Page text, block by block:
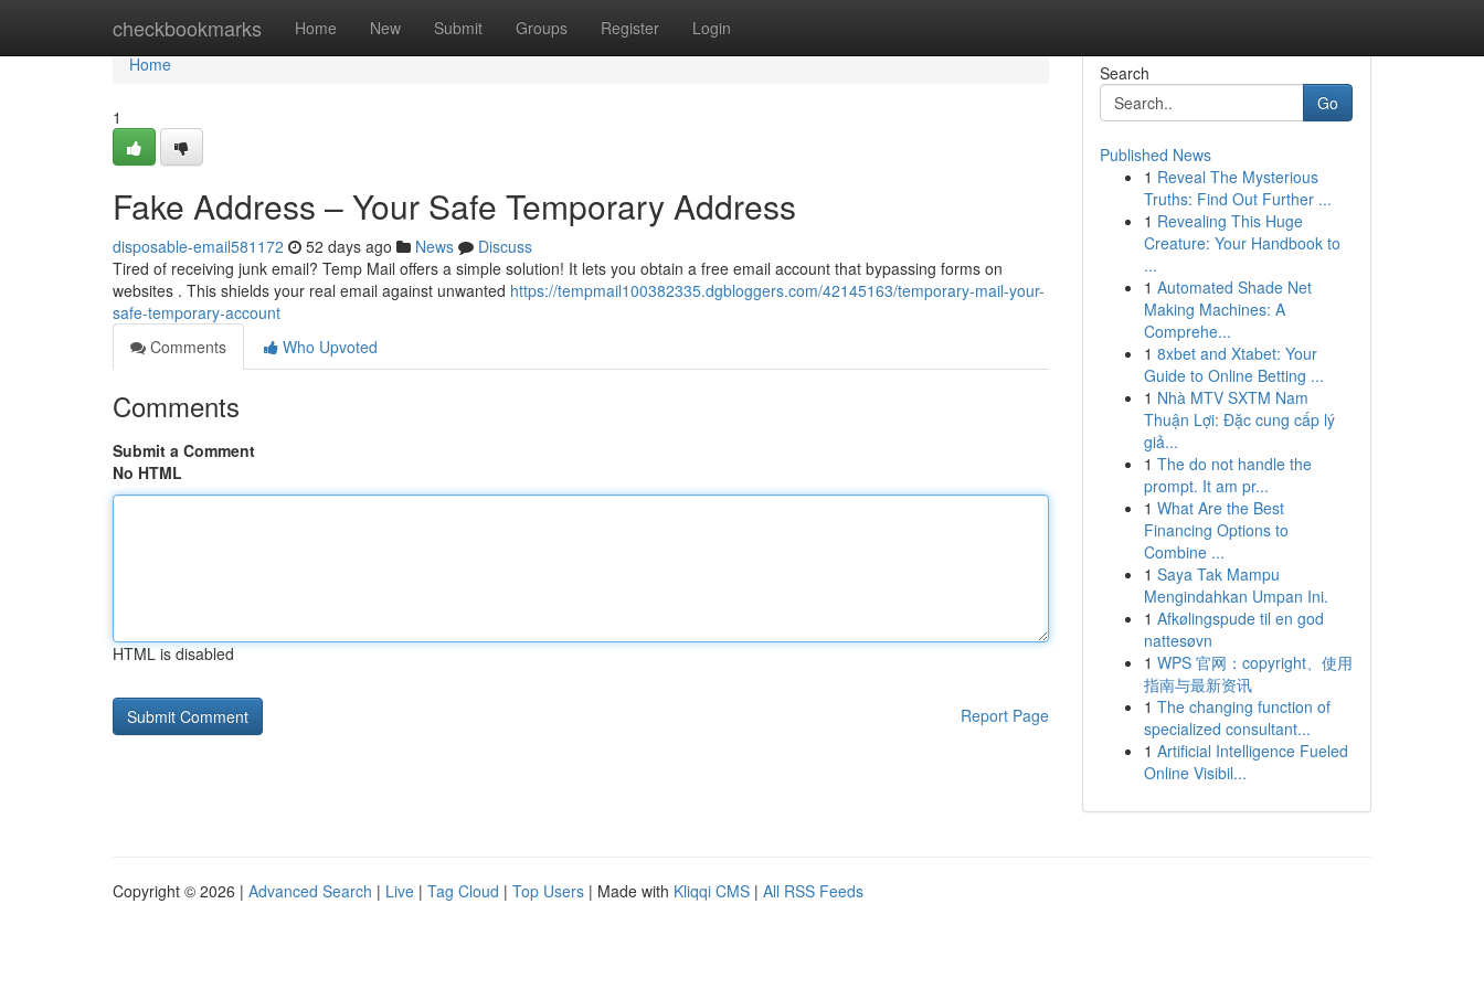
checkbookmarks Home New Submit Groups Register Login
Home
Home
1
Fake Address – Your Safe Temporary Address
disposable-email581172 52 days ago News
Discuss
Tired of receiving junk email? Temp Mail offers a simple solution! It lets you obtain a free email account that bypassing forms on
websites . This shields your real email against unwanted https://tempmail100382335.dgbloggers.com/42145163/temporary-mail-your-
safe-temporary-account
Comments
Who Upvoted
Comments
Submit a Comment
No HTML
HTML is disabled
Report Page
Search
Go
Published News
1 Reveal The Mysterious
Truths: Find Out Further ...
1 Revealing This Huge
Creature: Your Handbook to
...
1 Automated Shade Net
Making Machines: A
Comprehe...
1 8xbet and Xtabet: Your
Guide to Online Betting ...
1 Nhà MTV SXTM Nam
Thuận Lợi: Đặc cung cấp lý
giả...
1 The do not handle the
prompt. It am pr...
1 What Are the Best
Financing Options to
Combine ...
1 Saya Tak Mampu
Mengindahkan Umpan Ini.
1 Afkølingspude til en god
nattesøvn
1 WPS 官网：copyright、使用
指南与最新资讯
1 The changing function of
specialized consultant...
1 Artificial Intelligence Fueled
Online Visibil...
Copyright © 2026 | Advanced Search | Live | Tag Cloud | Top Users | Made with Kliqqi CMS | All RSS Feeds